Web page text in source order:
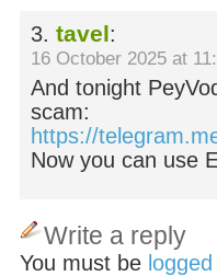
3. tavel:
16 October 2025 at
And tonight
scam:
https://
Now you can use
Write a reply
You must be